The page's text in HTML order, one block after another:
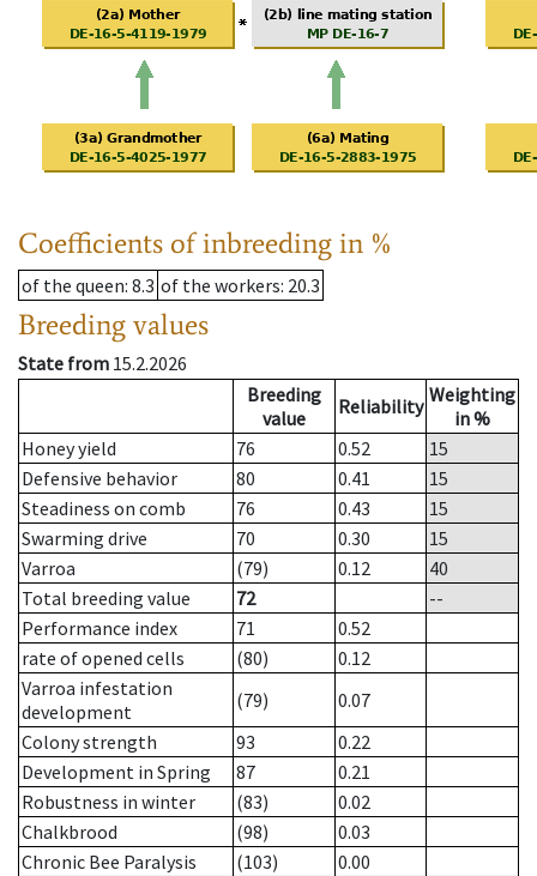
Coefficients of inbreeding in %
of the queen: 8.3 of the workers: 20.3
Breeding values
State from 15.2.2026
Breeding
value
Reliability Weighting
in %
Honey yield
76 0.52
15
Defensive behavior
80 0.41
15
Steadiness on comb
76 0.43
15
Swarming drive
70 0.30
15
Varroa
(79) 0.12
40
Total breeding value
72
--
Performance index
71
0.52
rate of opened cells
(80)
0.12
Varroa infestation
development
(79)
0.07
Colony strength
93
0.22
Development in Spring
87
0.21
Robustness in winter
(83)
0.02
Chalkbrood
(98)
0.03
Chronic Bee Paralysis
(103)
0.00